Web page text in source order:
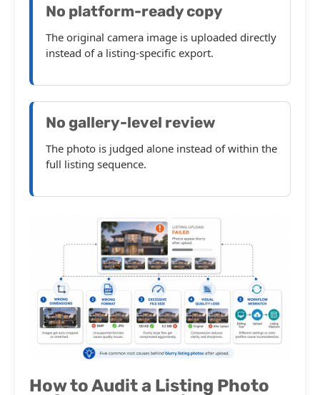
No platform-ready copy
The original camera image is uploaded directly
instead of a listing-specific export.
No gallery-level review
The photo is judged alone instead of within the
full listing sequence.
How to Audit a Listing Photo